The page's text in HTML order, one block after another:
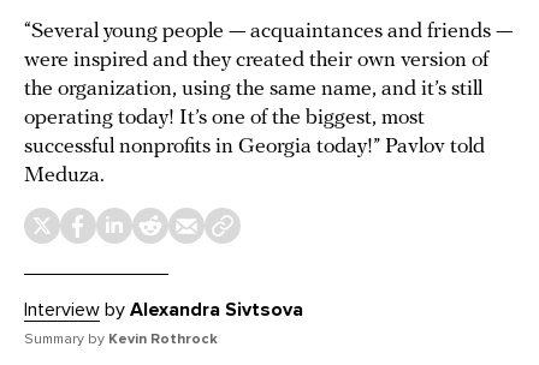
“Several young people — acquaintances and friends —
were inspired and they created their own version of
the organization, using the same name, and it’s still
operating today! It’s one of the biggest, most
successful nonprofits in Georgia today!” Pavlov told
Meduza.
Interview by Alexandra Sivtsova
Summary by Kevin Rothrock